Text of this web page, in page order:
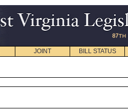
JOINT BILL STATUS